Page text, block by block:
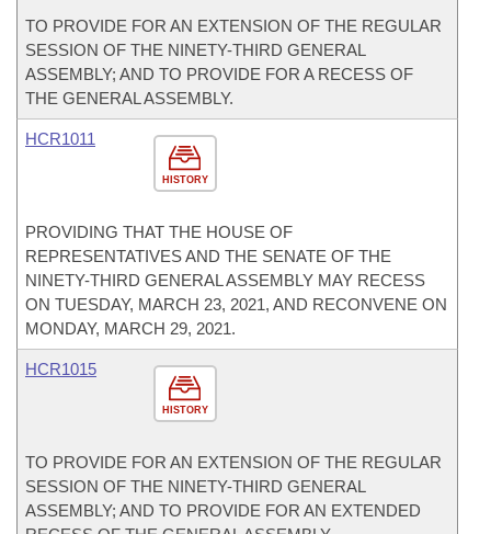
TO PROVIDE FOR AN EXTENSION OF THE REGULAR
SESSION OF THE NINETY-THIRD GENERAL
ASSEMBLY; AND TO PROVIDE FOR A RECESS OF
THE GENERAL ASSEMBLY.
HISTORY
HCR1011
PROVIDING THAT THE HOUSE OF
REPRESENTATIVES AND THE SENATE OF THE
NINETY-THIRD GENERAL ASSEMBLY MAY RECESS
ON TUESDAY, MARCH 23, 2021, AND RECONVENE ON
MONDAY, MARCH 29, 2021.
HISTORY
HCR1015
TO PROVIDE FOR AN EXTENSION OF THE REGULAR
SESSION OF THE NINETY-THIRD GENERAL
ASSEMBLY; AND TO PROVIDE FOR AN EXTENDED